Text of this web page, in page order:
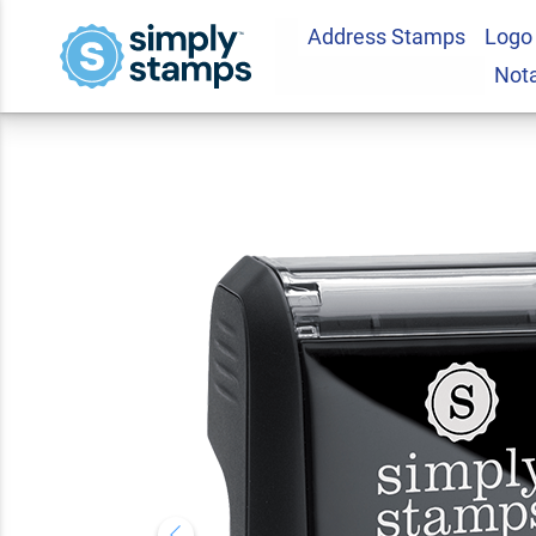
Address Stamps
CONFIDENTIAL